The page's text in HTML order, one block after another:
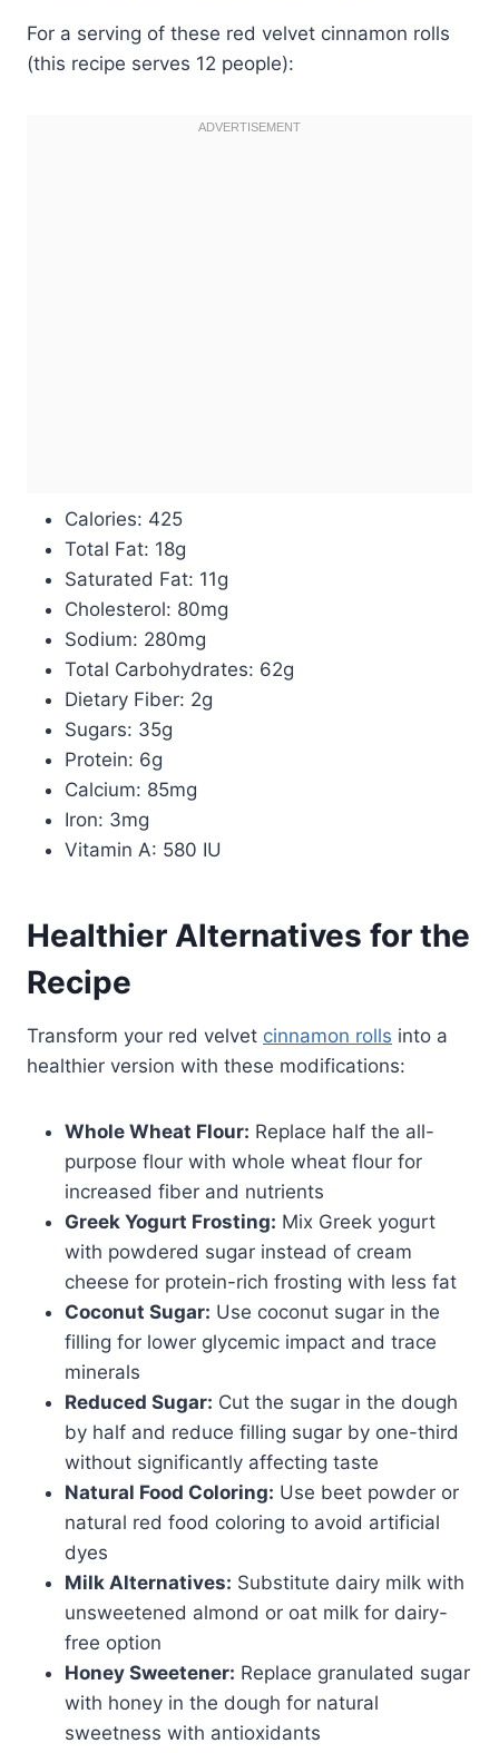
For a serving of these red velvet cinnamon rolls
(this recipe serves 12 people):
Calories: 425
Total Fat: 18g
Saturated Fat: 11g
Cholesterol: 80mg
Sodium: 280mg
Total Carbohydrates: 62g
Dietary Fiber: 2g
Sugars: 35g
Protein: 6g
Calcium: 85mg
Iron: 3mg
Vitamin A: 580 IU
Healthier Alternatives for the
Recipe
Transform your red velvet cinnamon rolls into a
healthier version with these modifications:
Whole Wheat Flour: Replace half the all-
purpose flour with whole wheat flour for
increased fiber and nutrients
Greek Yogurt Frosting: Mix Greek yogurt
with powdered sugar instead of cream
cheese for protein-rich frosting with less fat
Coconut Sugar: Use coconut sugar in the
filling for lower glycemic impact and trace
minerals
Reduced Sugar: Cut the sugar in the dough
by half and reduce filling sugar by one-third
without significantly affecting taste
Natural Food Coloring: Use beet powder or
natural red food coloring to avoid artificial
dyes
Milk Alternatives: Substitute dairy milk with
unsweetened almond or oat milk for dairy-
free option
Honey Sweetener: Replace granulated sugar
with honey in the dough for natural
sweetness with antioxidants